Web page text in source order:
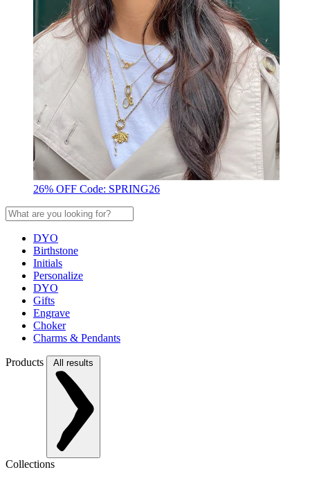
26% OFF Code: SPRING26
DYO
Birthstone
Initials
Personalize
DYO
Gifts
Engrave
Choker
Charms & Pendants
Products All results
Collections